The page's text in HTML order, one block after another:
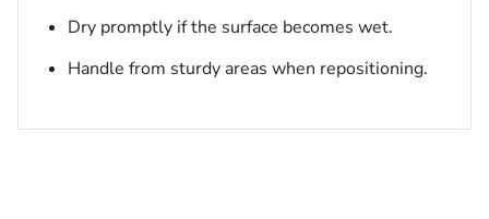
Dry promptly if the surface becomes wet.
Handle from sturdy areas when repositioning.